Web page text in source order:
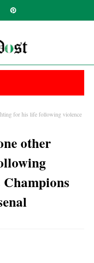
for his life following violence
other